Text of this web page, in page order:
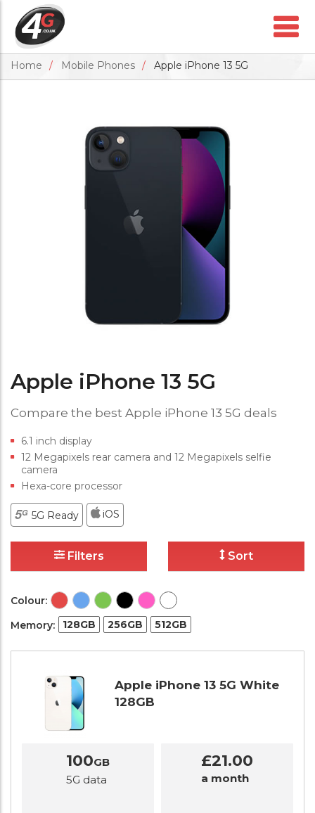
Home Mobile Phones Apple iPhone 13 5G
Apple iPhone 13 5G
Compare the best Apple iPhone 13 5G deals
6.1 inch display
12 Megapixels rear camera and 12 Megapixels selfie
camera
Hexa-core processor
5G Ready iOS
Filters Sort
Colour:
Memory:
128GB 256GB 512GB
Apple iPhone 13 5G White
128GB
100GB
5G data
£21.00
a month